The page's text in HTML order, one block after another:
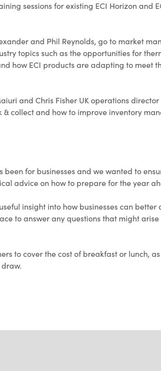
sessions for existing ECI Horizon and
and Phil Reynolds, go to market
topics such as the opportunities for
how ECI products are adapting to meet
and Chris Fisher UK operations
& collect and how to improve inventory
been for businesses and we wanted to
advice on how to prepare for the year
insight into how businesses can
to answer any questions that might
to cover the cost of breakfast or lunch,